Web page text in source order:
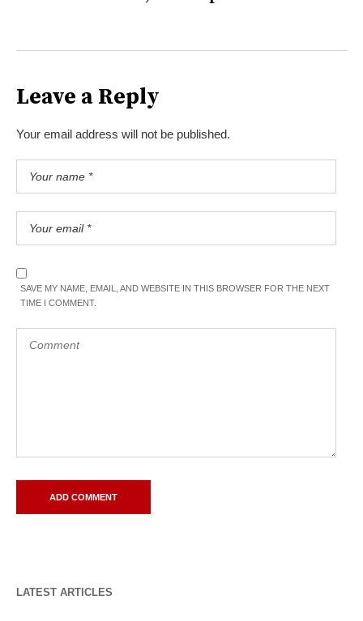
Leave a Reply
Your email address will not be published.
SAVE MY NAME, EMAIL, AND WEBSITE IN THIS BROWSER FOR THE NEXT
TIME I COMMENT.
LATEST ARTICLES